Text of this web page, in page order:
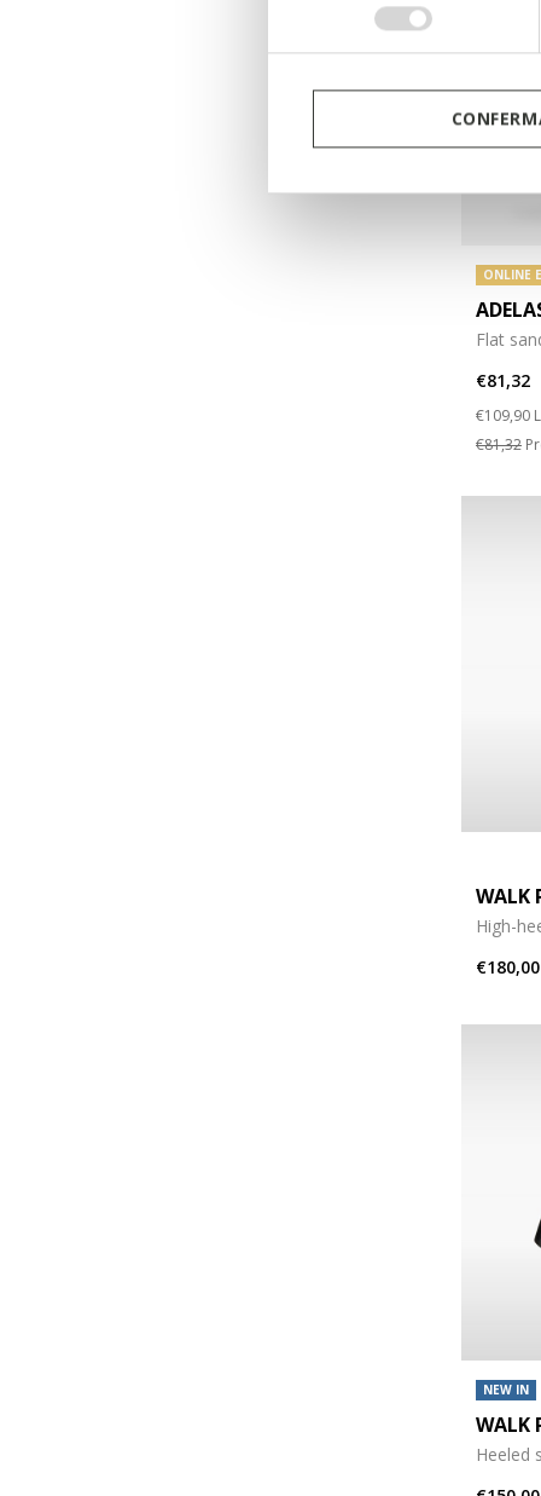
ONLINE
Flat
€81,32
Price
€109,90
€81,32
WALK
High-
€180,00
NEW IN
WALK
Heeled